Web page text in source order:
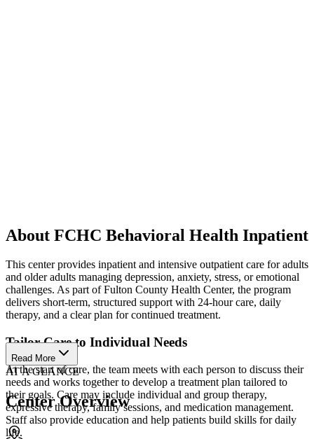
About FCHC Behavioral Health Inpatient
This center provides inpatient and intensive outpatient care for adults
and older adults managing depression, anxiety, stress, or emotional
challenges. As part of Fulton County Health Center, the program
delivers short-term, structured support with 24-hour care, daily
therapy, and a clear plan for continued treatment.
Tailor Care to Individual Needs
At the start of care, the team meets with each person to discuss their
needs and works together to develop a treatment plan tailored to
their goals. Care may include individual and group therapy,
expressive therapy, family sessions, and medication management.
Staff also provide education and help patients build skills for daily
life.
Read More
AT A GLANCE
Center Overview